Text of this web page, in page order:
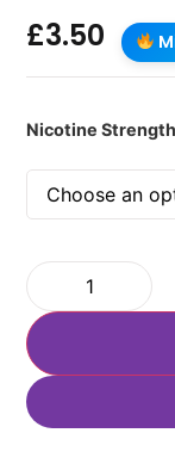
£3.50
Nicotine Strength